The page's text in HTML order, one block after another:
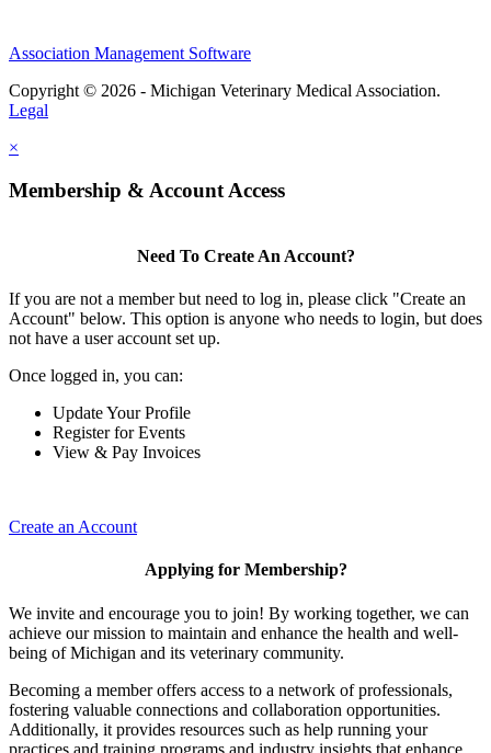
Association Management Software
Copyright © 2026 - Michigan Veterinary Medical Association.
Legal
×
Membership & Account Access
Need To Create An Account?
If you are not a member but need to log in, please click "Create an
Account" below. This option is anyone who needs to login, but does
not have a user account set up.
Once logged in, you can:
Update Your Profile
Register for Events
View & Pay Invoices
Create an Account
Applying for Membership?
We invite and encourage you to join! By working together, we can
achieve our mission to maintain and enhance the health and well-
being of Michigan and its veterinary community.
Becoming a member offers access to a network of professionals,
fostering valuable connections and collaboration opportunities.
Additionally, it provides resources such as help running your
practices and training programs and industry insights that enhance